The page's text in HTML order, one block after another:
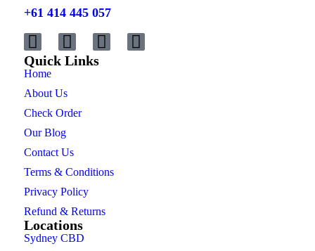
+61 414 445 057
Quick Links
Home
About Us
Check Order
Our Blog
Contact Us
Terms & Conditions
Privacy Policy
Refund & Returns
Locations
Sydney CBD